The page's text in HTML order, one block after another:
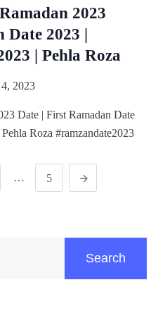
2023
Date 2023 |
| Pehla Roza
2023
Date | First Ramadan Date
Roza #ramzandate2023
… 5
Search